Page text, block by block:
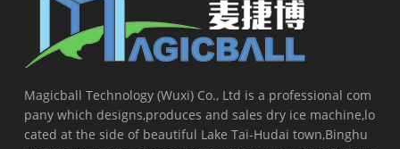
Magicball Technology (Wuxi) Co., Ltd is a professional com
pany which designs,produces and sales dry ice machine,lo
cated at the side of beautiful Lake Tai-Hudai town,Binghu